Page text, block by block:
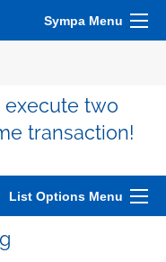
Sympa Menu
execute two
transaction!
List Options Menu